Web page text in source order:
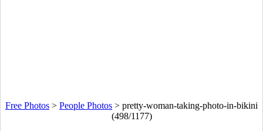
Free Photos > People Photos > pretty-woman-taking-photo-in-bikini
(498/1177)